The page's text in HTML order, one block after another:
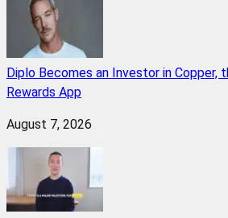
Diplo Becomes an Investor in Copper,
Rewards App
August 7, 2026